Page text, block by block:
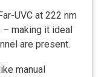
UVC at 222 nm
– making it ideal
are present.
manual